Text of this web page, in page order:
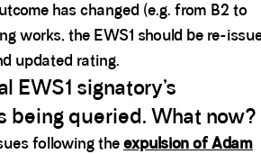
has changed (e.g. from B2 to
works, the EWS1 should be re-
updated rating.
EWS1 signatory’s
being queried. What now?
following theexpulsion of Adam